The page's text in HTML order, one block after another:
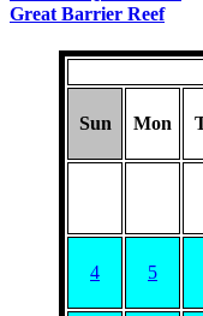
Great Barrier Reef
Sun Mon
4 5